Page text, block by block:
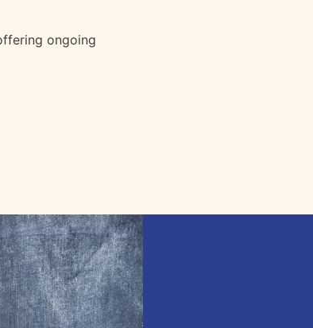
ongoing